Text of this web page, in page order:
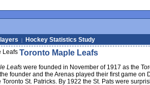
| Hockey Statistics Study
Toronto Maple Leafs
Leafs were founded in November of 1917 as the
founder and the Arenas played their first game
Toronto St. Patricks. By 1922 the St. Pats were